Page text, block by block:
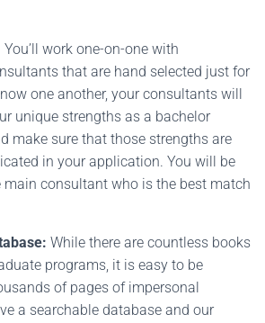
You’ll work one-on-one with
that are hand selected just for
one another, your consultants will
unique strengths as a bachelor
make sure that those strengths are
in your application. You will be
consultant who is the best match
While there are countless books
programs, it is easy to be
of pages of impersonal
a searchable database and our